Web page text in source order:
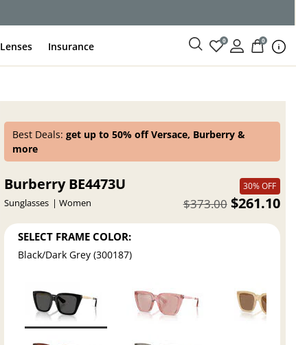
Lenses Insurance 0 0
Best Deals:get up to 50% off Versace, Burberry &
more
Burberry BE4473U
Sunglasses Women
30% OFF
$261.10
$373.00
SELECT FRAME COLOR:
Black/Dark Grey (300187)